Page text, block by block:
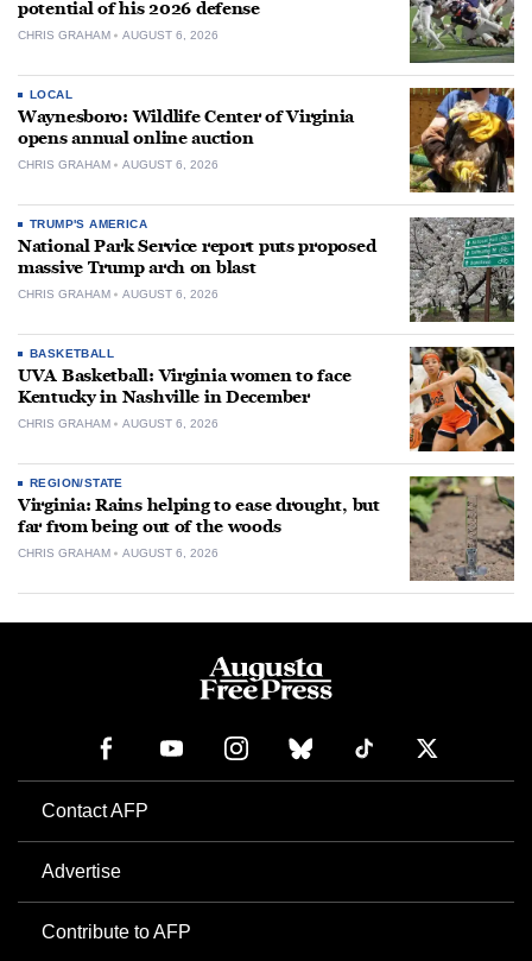
potential of his 2026 defense
CHRIS GRAHAM AUGUST 6, 2026
LOCAL
Waynesboro: Wildlife Center of Virginia
opens annual online auction
CHRIS GRAHAM AUGUST 6, 2026
TRUMP'S AMERICA
National Park Service report puts proposed
massive Trump arch on blast
CHRIS GRAHAM AUGUST 6, 2026
BASKETBALL
UVA Basketball: Virginia women to face
Kentucky in Nashville in December
CHRIS GRAHAM AUGUST 6, 2026
REGION/STATE
Virginia: Rains helping to ease drought, but
far from being out of the woods
CHRIS GRAHAM AUGUST 6, 2026
Contact AFP
Advertise
Contribute to AFP